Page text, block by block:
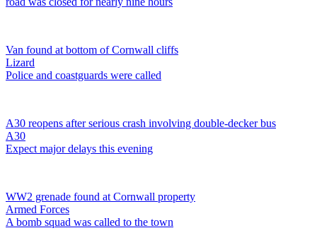
Van found at bottom of Cornwall cliffs
Lizard
Police and coastguards were called
A30 reopens after serious crash involving double-decker bus
A30
Expect major delays this evening
WW2 grenade found at Cornwall property
Armed Forces
A bomb squad was called to the town